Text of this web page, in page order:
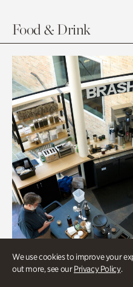
We use cookies to improve your
out more, see ourPrivacy Policy.
Food & Drink